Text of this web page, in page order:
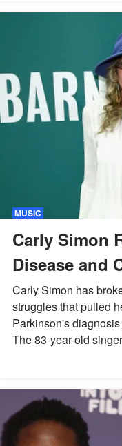
MUSIC
Carly Simon
Disease and
Carly Simon has
struggles that pulled
Parkinson's
The 83-year-old
reshaped her daily